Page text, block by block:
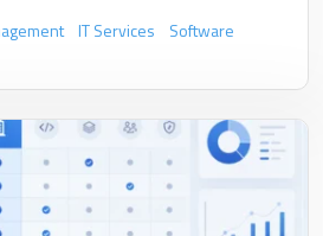
IT Services
Software